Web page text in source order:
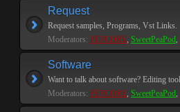
Request
Request samples, Programs, Vst Links.
Moderators: PEPCORE, SweetPeaPod,
Software
Want to talk about software? Editing
Moderators: PEPCORE, SweetPeaPod,